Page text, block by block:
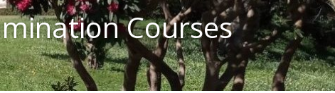
Courses